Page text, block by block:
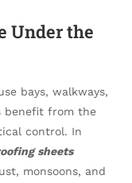
Under the
bays, walkways,
benefit from the
control. In
sheets
monsoons, and